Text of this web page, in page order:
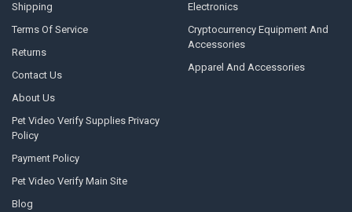
Shipping
Terms Of Service
Returns
Contact Us
About Us
Pet Video Verify Supplies Privacy
Policy
Payment Policy
Pet Video Verify Main Site
Blog
Electronics
Cryptocurrency Equipment And
Accessories
Apparel And Accessories